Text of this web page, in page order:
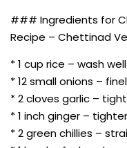
### Ingredients for
Recipe – Chettinad
* 1 cup rice – wash
* 12 small onions –
* 2 cloves garlic –
* 1 inch ginger –
* 2 green chillies –